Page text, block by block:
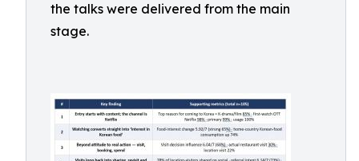
the talks were delivered from the main
stage.